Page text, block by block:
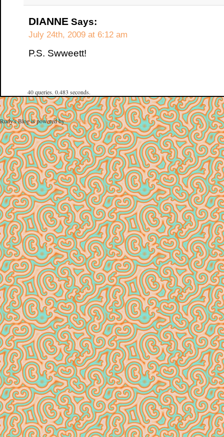
DIANNE Says:
July 24th, 2009 at 6:12 am
P.S. Swweett!
40 queries. 0.483 seconds.
Rudy's Blog is powered byWordPress